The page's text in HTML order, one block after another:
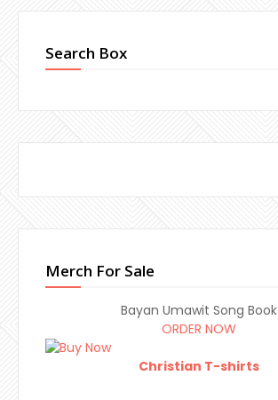
Search Box
Merch For Sale
Bayan Umawit Song Book
ORDER NOW
Christian T-shirts